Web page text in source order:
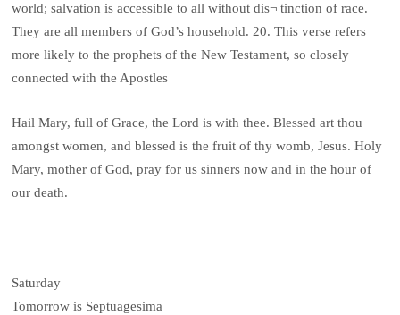
world; salvation is accessible to all without dis¬ tinction of race.
They are all members of God’s household. 20. This verse refers
more likely to the prophets of the New Testament, so closely
connected with the Apostles
Hail Mary, full of Grace, the Lord is with thee. Blessed art thou
amongst women, and blessed is the fruit of thy womb, Jesus. Holy
Mary, mother of God, pray for us sinners now and in the hour of
our death.
Saturday
Tomorrow is Septuagesima